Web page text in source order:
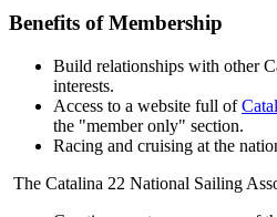
Benefits of Membership
Build relationships with other
interests.
Access to a website full of
the "member only" section.
Racing and cruising at the
The Catalina 22 National Sailing